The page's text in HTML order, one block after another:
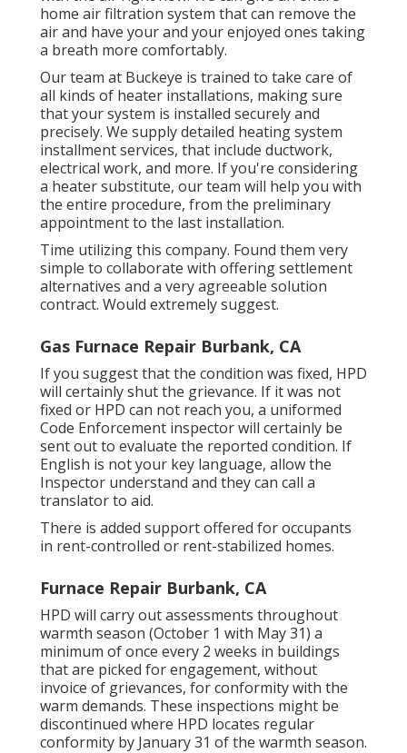
home air filtration system that can remove the
air and have your and your enjoyed ones taking
a breath more comfortably.
Our team at Buckeye is trained to take care of
all kinds of heater installations, making sure
that your system is installed securely and
precisely. We supply detailed heating system
installment services, that include ductwork,
electrical work, and more. If you're considering
a heater substitute, our team will help you with
the entire procedure, from the preliminary
appointment to the last installation.
Time utilizing this company. Found them very
simple to collaborate with offering settlement
alternatives and a very agreeable solution
contract. Would extremely suggest.
Gas Furnace Repair Burbank, CA
If you suggest that the condition was fixed, HPD
will certainly shut the grievance. If it was not
fixed or HPD can not reach you, a uniformed
Code Enforcement inspector will certainly be
sent out to evaluate the reported condition. If
English is not your key language, allow the
Inspector understand and they can call a
translator to aid.
There is added support offered for occupants
in rent-controlled or rent-stabilized homes.
Furnace Repair Burbank, CA
HPD will carry out assessments throughout
warmth season (October 1 with May 31) a
minimum of once every 2 weeks in buildings
that are picked for engagement, without
invoice of grievances, for conformity with the
warm demands. These inspections might be
discontinued where HPD locates regular
conformity by January 31 of the warmth season.